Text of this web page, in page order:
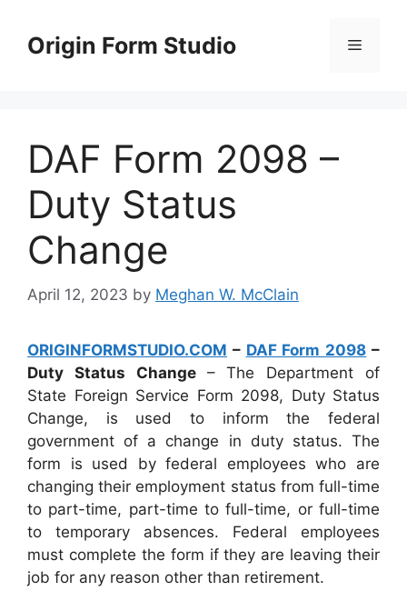
contentOrigin Form Studio Menu
DAF Form 2098 –
Duty Status
Change
April 12, 2023 by Meghan W. McClain
ORIGINFORMSTUDIO.COM – DAF Form 2098 –
Duty Status Change – The Department of
State Foreign Service Form 2098, Duty Status
Change, is used to inform the federal
government of a change in duty status. The
form is used by federal employees who are
changing their employment status from full-time
to part-time, part-time to full-time, or full-time
to temporary absences. Federal employees
must complete the form if they are leaving their
job for any reason other than retirement.